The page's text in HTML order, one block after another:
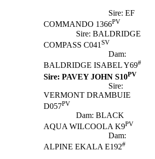
Sire: EF
COMMANDO 1366PV
Sire: BALDRIDGE
COMPASS C041 SV
Dam:
BALDRIDGE ISABEL Y69#
Sire: PAVEY JOHN S10PV
Sire:
VERMONT DRAMBUIE
D057PV
Dam: BLACK
AQUA WILCOOLA K9PV
Dam:
ALPINE EKALA E192#